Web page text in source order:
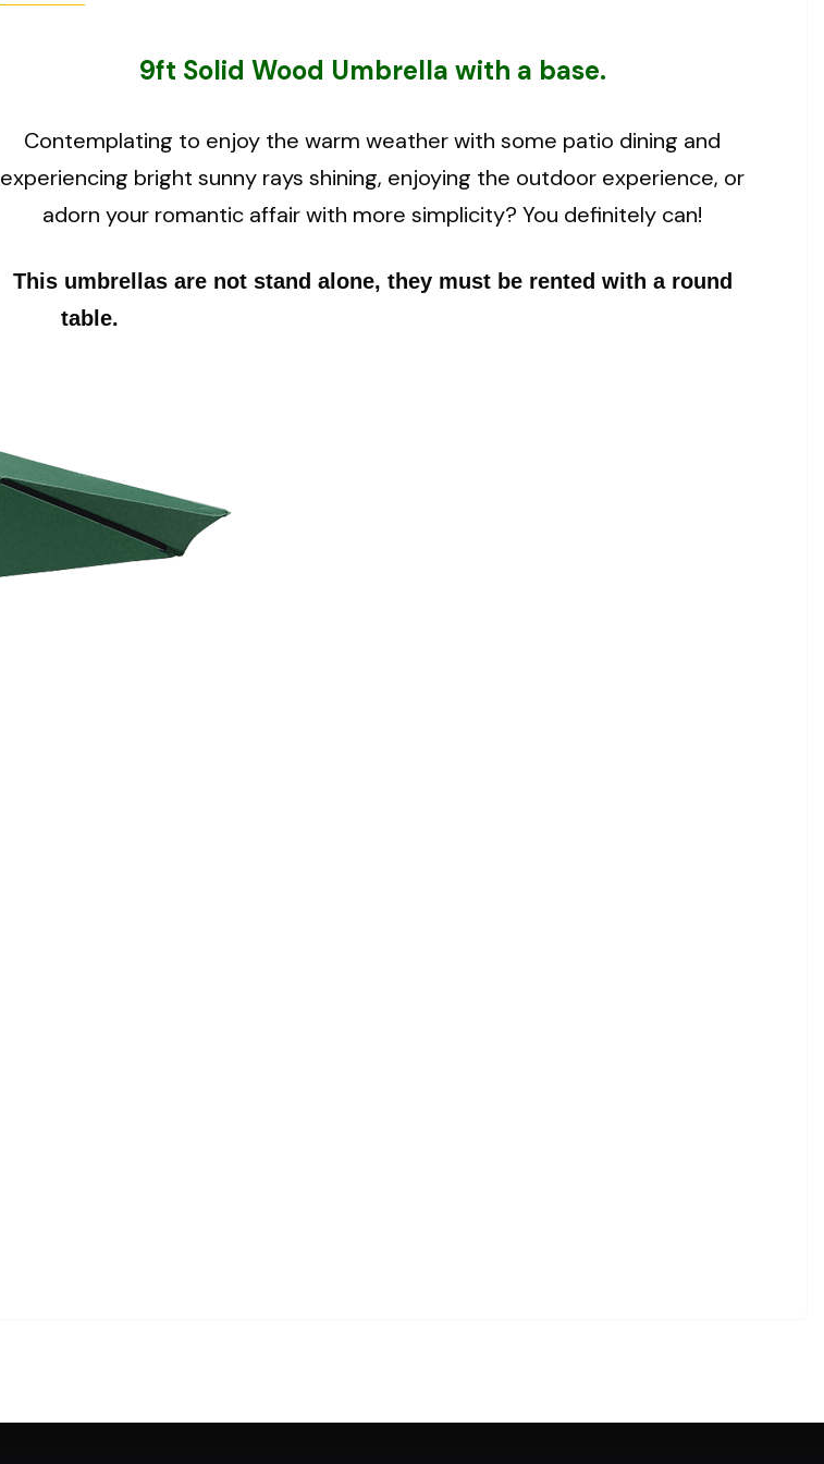
9ft Solid Wood Umbrella with a base.
Contemplating to enjoy the warm weather with some patio dining and
experiencing bright sunny rays shining, enjoying the outdoor experience, or
adorn your romantic affair with more simplicity? You definitely can!
This umbrellas are not stand alone, they must be rented with a round
table.